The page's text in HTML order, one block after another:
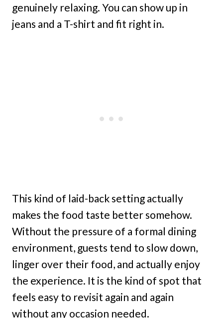
genuinely relaxing. You can show up in
jeans and a T-shirt and fit right in.
This kind of laid-back setting actually
makes the food taste better somehow.
Without the pressure of a formal dining
environment, guests tend to slow down,
linger over their food, and actually enjoy
the experience. It is the kind of spot that
feels easy to revisit again and again
without any occasion needed.